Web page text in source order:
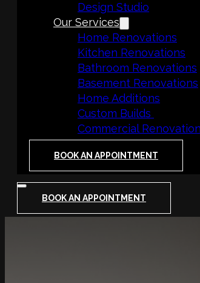
Design Studio
Our Services
Home Renovations
Kitchen Renovations
Bathroom Renovations
Basement Renovations
Home Additions
Custom Builds
Commercial
BOOK AN APPOINTMENT
BOOK AN APPOINTMENT